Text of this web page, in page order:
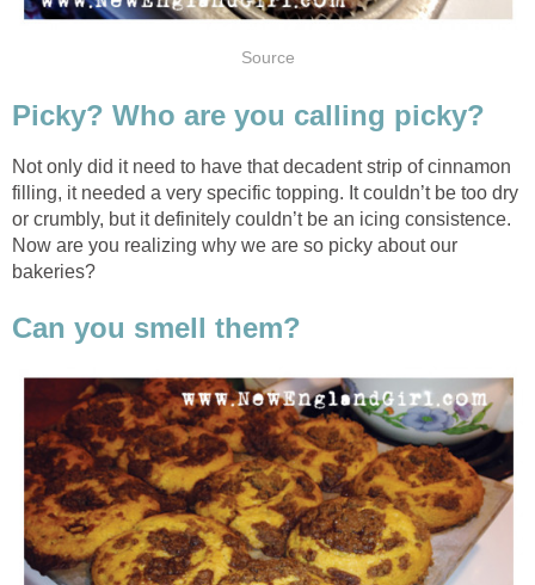
Source
Picky? Who are you calling picky?
Not only did it need to have that decadent strip of cinnamon
filling, it needed a very specific topping. It couldn’t be too dry
or crumbly, but it definitely couldn’t be an icing consistence.
Now are you realizing why we are so picky about our
bakeries?
Can you smell them?